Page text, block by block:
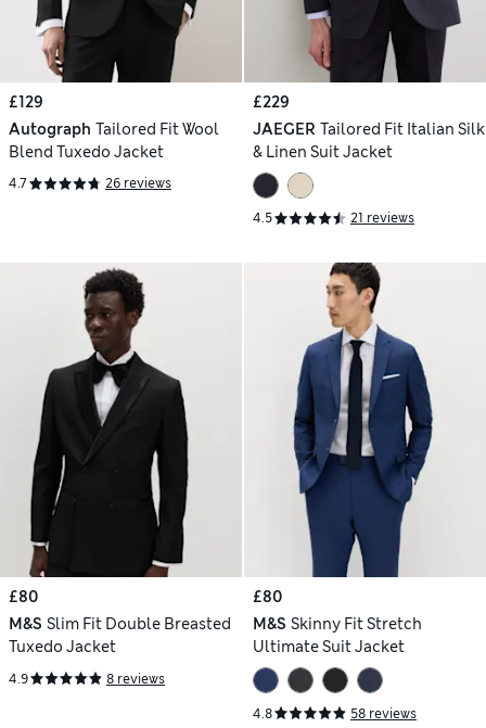
£129
Autograph Tailored Fit Wool
Blend Tuxedo Jacket
4.7 26 reviews
£229
JAEGER Tailored Fit Italian Silk
& Linen Suit Jacket
4.5 21 reviews
£80
M&S Slim Fit Double Breasted
Tuxedo Jacket
4.9 8 reviews
£80
M&S Skinny Fit Stretch
Ultimate Suit Jacket
4.8 58 reviews